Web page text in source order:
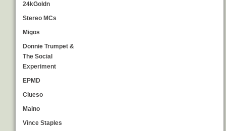
24kGoldn
Stereo MCs
Migos
Donnie Trumpet &
The Social
Experiment
EPMD
Clueso
Maino
Vince Staples